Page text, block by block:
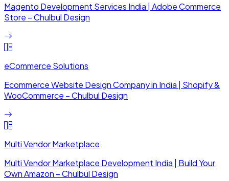
Magento Development Services India | Adobe Commerce
Store – Chulbul Design
eCommerce Solutions
Ecommerce Website Design Company in India | Shopify &
WooCommerce – Chulbul Design
Multi Vendor Marketplace
Multi Vendor Marketplace Development India | Build Your
Own Amazon – Chulbul Design